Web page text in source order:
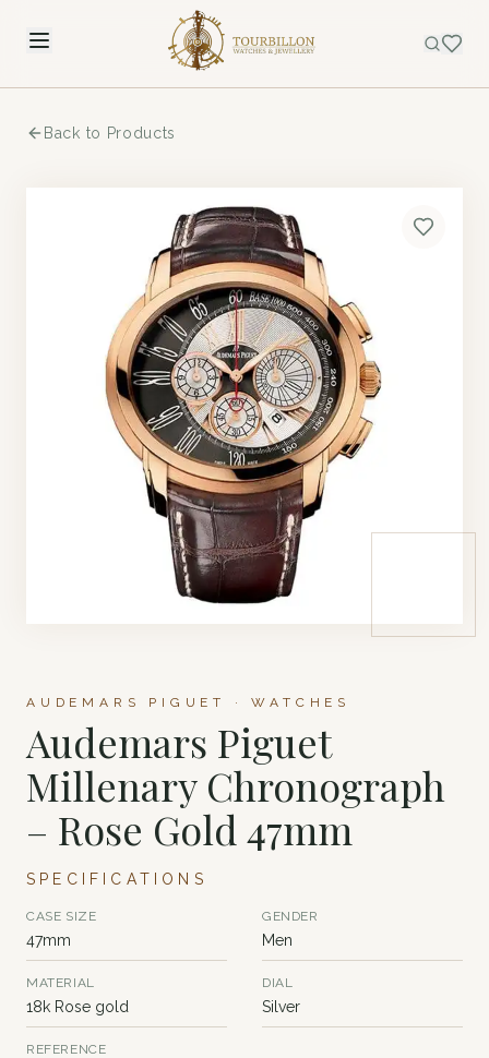
Back to Products
AUDEMARS PIGUET · WATCHES
Audemars Piguet
Millenary Chronograph
– Rose Gold 47mm
SPECIFICATIONS
CASE SIZE
47mm
GENDER
Men
MATERIAL
18k Rose gold
DIAL
Silver
REFERENCE